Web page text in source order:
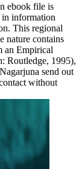
ebook file is
in information
This regional
nature contains
an Empirical
Routledge, 1995),
send out
without